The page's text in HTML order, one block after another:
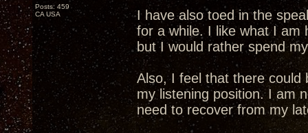
Posts: 459
CA USA
I have also toed in the
for a while. I like what I am
but I would rather spend
Also, I feel that there could
my listening position. I am
need to recover from my